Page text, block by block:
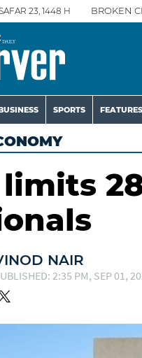
23, 1448 H BROKEN
SPORTS FEATURES
NAIR
2:35 PM, SEP 01,